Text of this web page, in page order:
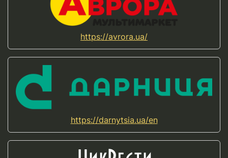
https://avrora.ua/
https://darnytsia.ua/en